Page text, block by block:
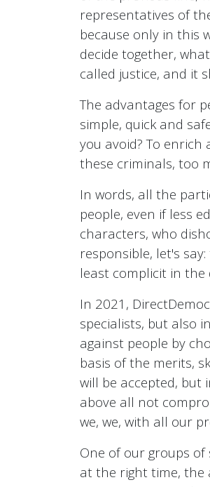
representatives of
because only in this
decide together,
called justice, and it
The advantages for
simple, quick and
you avoid? To
these criminals, too
In words, all the
people, even if less
characters, who
responsible, let's
least complicit in the
In 2021,
specialists, but also
against people by
basis of the merits,
will be accepted, but
above all not
we, we, with all our
One of our groups
at the right time, the